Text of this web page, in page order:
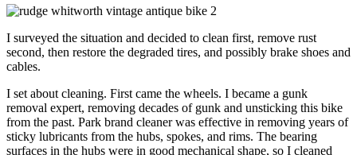
I surveyed the situation and decided to clean first, remove rust
second, then restore the degraded tires, and possibly brake shoes and
cables.
I set about cleaning. First came the wheels. I became a gunk
removal expert, removing decades of gunk and unsticking this bike
from the past. Park brand cleaner was effective in removing years of
sticky lubricants from the hubs, spokes, and rims. The bearing
surfaces in the hubs were in good mechanical shape, so I cleaned